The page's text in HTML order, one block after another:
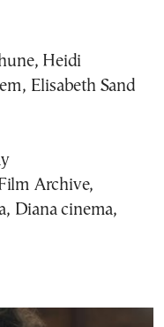
Heidi
Elisabeth Sand
Archive,
Diana cinema,